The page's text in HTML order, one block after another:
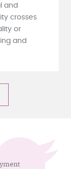
and
crosses
or
and